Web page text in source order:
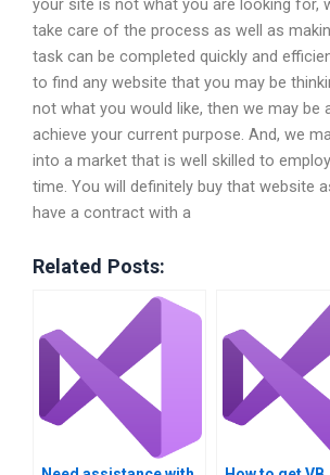
your site is not what you are looking for,
take care of the process as well as
task can be completed quickly and
to find any website that you may be
not what you would like, then we may be
achieve your current purpose. And, we
into a market that is well skilled to
time. You will definitely buy that website
have a contract with a
Related Posts: